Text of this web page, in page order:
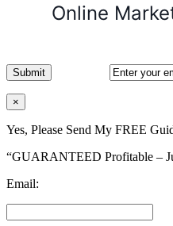
Online
×
Yes, Please Send My FREE
“GUARANTEED Profitable –
Email: